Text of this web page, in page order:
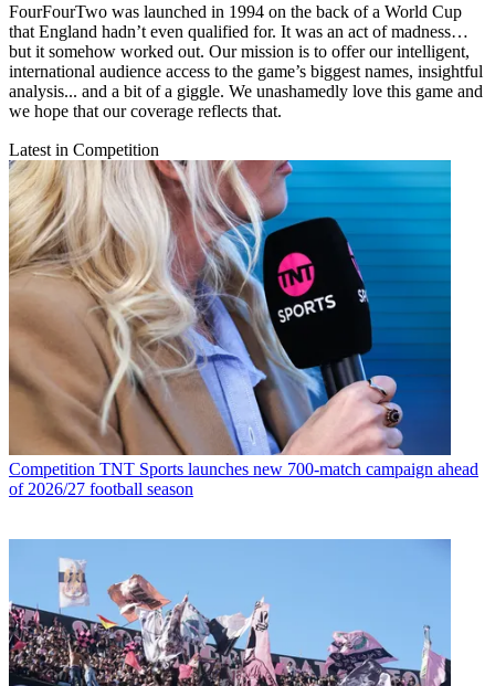
FourFourTwo was launched in 1994 on the back of a World Cup
that England hadn’t even qualified for. It was an act of madness…
but it somehow worked out. Our mission is to offer our intelligent,
international audience access to the game’s biggest names, insightful
analysis... and a bit of a giggle. We unashamedly love this game and
we hope that our coverage reflects that.
Latest in Competition
Competition TNT Sports launches new 700-match campaign ahead
of 2026/27 football season